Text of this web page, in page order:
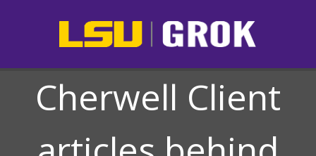
Cherwell Client